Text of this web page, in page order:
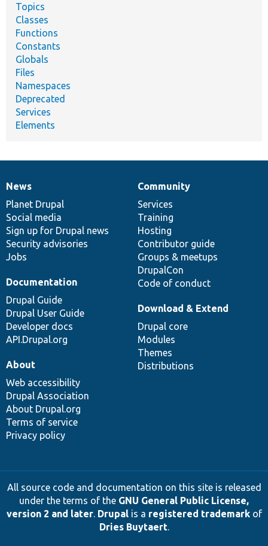
Topics
Classes
Functions
Constants
Globals
Files
Namespaces
Deprecated
Services
Elements
News
items
News
Planet Drupal
Social media
Sign up for Drupal news
Security advisories
Jobs
Our
community
Community
Services
Training
Hosting
Contributor guide
Groups & meetups
DrupalCon
Code of conduct
Documentation
Documentation
Drupal Guide
Drupal User Guide
Developer docs
API.Drupal.org
Drupal
code
base
Download & Extend
Drupal core
Modules
Themes
Distributions
Governance
of
community
About
Web accessibility
Drupal Association
About Drupal.org
Terms of service
Privacy policy
All source code and documentation on this site is released
under the terms of the GNU General Public License,
version 2 and later. Drupalis a registered trademarkof
Dries Buytaert.